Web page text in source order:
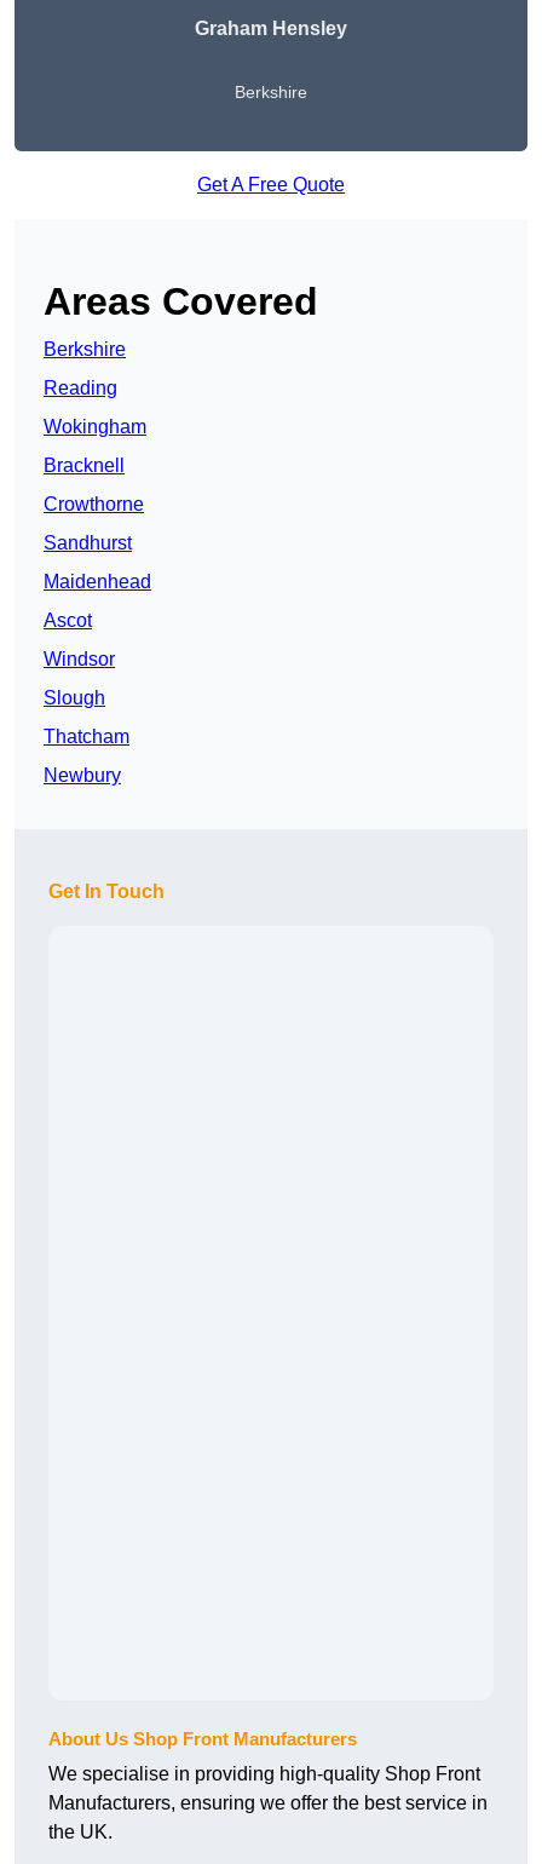
Graham Hensley
Berkshire
Get A Free Quote
Areas Covered
Berkshire
Reading
Wokingham
Bracknell
Crowthorne
Sandhurst
Maidenhead
Ascot
Windsor
Slough
Thatcham
Newbury
Get In Touch
About Us Shop Front Manufacturers
We specialise in providing high-quality Shop Front
Manufacturers, ensuring we offer the best service in
the UK.